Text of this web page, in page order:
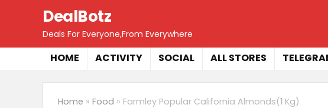
DealBotz
Deals For Everyone,From Everywhere
HOME ACTIVITY SOCIAL ALL STORES
Home » Food » Farmley Popular California Almonds(1 Kg)